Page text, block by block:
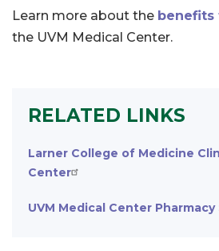
Learn more about the
the UVM Medical Center.
RELATED LINKS
Larner College of Medicine
Center
UVM Medical Center Pharmacy